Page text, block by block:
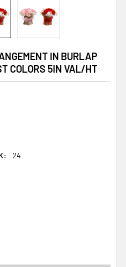
IN BURLAP
COLORS 5IN VAL/HT
24
ROSE FLORAL ARRANGEMENT
QUANTITY OF ROSE FLORAL